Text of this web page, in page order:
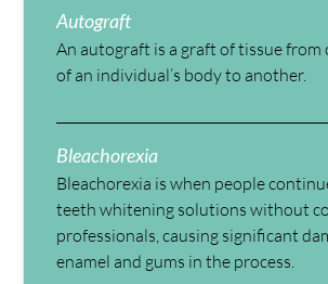
Autograft
An autograft is a graft of tissue
of an individual’s body to another.
Bleachorexia
Bleachorexia is when people
teeth whitening solutions without
professionals, causing significant
enamel and gums in the process.